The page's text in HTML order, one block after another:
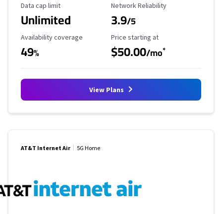
Data Cap Limit
Data cap limit
Unlimited
Reliability Rating
Network Reliability
3.9/5
Availability Coverage
Availability coverage
49%
Starting Price
Price starting at
$50.00/mo*
View Plans
AT&T Internet Air 5G Home